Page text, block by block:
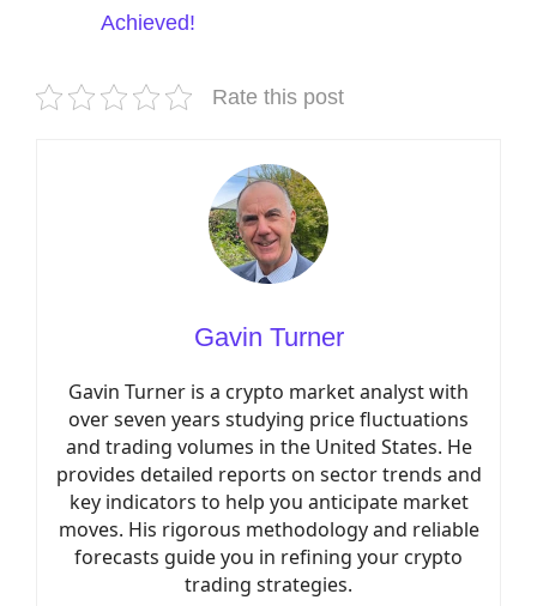
Achieved!
Rate this post
Gavin Turner
Gavin Turner is a crypto market analyst with
over seven years studying price fluctuations
and trading volumes in the United States. He
provides detailed reports on sector trends and
key indicators to help you anticipate market
moves. His rigorous methodology and reliable
forecasts guide you in refining your crypto
trading strategies.